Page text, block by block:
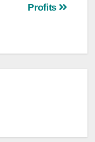
Profits